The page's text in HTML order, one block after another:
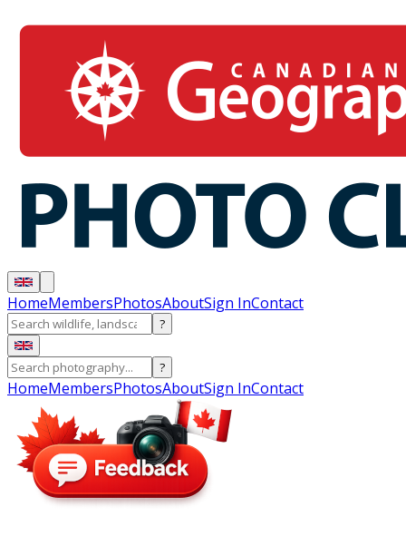
HomeMembersPhotosAboutSign InContact
?
?
HomeMembersPhotosAboutSign InContact